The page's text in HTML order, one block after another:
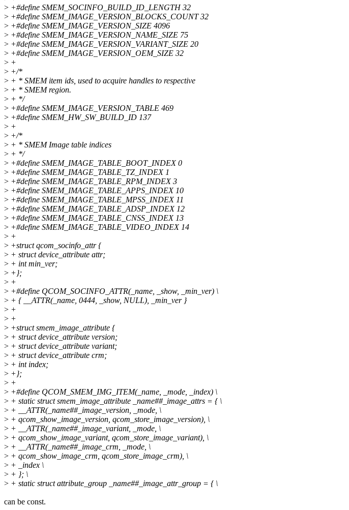
> +#define SMEM_SOCINFO_BUILD_ID_LENGTH 32
> +#define SMEM_IMAGE_VERSION_BLOCKS_COUNT 32
> +#define SMEM_IMAGE_VERSION_SIZE 4096
> +#define SMEM_IMAGE_VERSION_NAME_SIZE 75
> +#define SMEM_IMAGE_VERSION_VARIANT_SIZE 20
> +#define SMEM_IMAGE_VERSION_OEM_SIZE 32
> +
> +/*
> + * SMEM item ids, used to acquire handles to respective
> + * SMEM region.
> + */
> +#define SMEM_IMAGE_VERSION_TABLE 469
> +#define SMEM_HW_SW_BUILD_ID 137
> +
> +/*
> + * SMEM Image table indices
> + */
> +#define SMEM_IMAGE_TABLE_BOOT_INDEX 0
> +#define SMEM_IMAGE_TABLE_TZ_INDEX 1
> +#define SMEM_IMAGE_TABLE_RPM_INDEX 3
> +#define SMEM_IMAGE_TABLE_APPS_INDEX 10
> +#define SMEM_IMAGE_TABLE_MPSS_INDEX 11
> +#define SMEM_IMAGE_TABLE_ADSP_INDEX 12
> +#define SMEM_IMAGE_TABLE_CNSS_INDEX 13
> +#define SMEM_IMAGE_TABLE_VIDEO_INDEX 14
> +
> +struct qcom_socinfo_attr {
> + struct device_attribute attr;
> + int min_ver;
> +};
> +
> +#define QCOM_SOCINFO_ATTR(_name, _show, _min_ver) \
> + { __ATTR(_name, 0444, _show, NULL), _min_ver }
> +
> +
> +struct smem_image_attribute {
> + struct device_attribute version;
> + struct device_attribute variant;
> + struct device_attribute crm;
> + int index;
> +};
> +
> +#define QCOM_SMEM_IMG_ITEM(_name, _mode, _index) \
> + static struct smem_image_attribute _name##_image_attrs = { \
> + __ATTR(_name##_image_version, _mode, \
> + qcom_show_image_version, qcom_store_image_version), \
> + __ATTR(_name##_image_variant, _mode, \
> + qcom_show_image_variant, qcom_store_image_variant), \
> + __ATTR(_name##_image_crm, _mode, \
> + qcom_show_image_crm, qcom_store_image_crm), \
> + _index \
> + }; \
> + static struct attribute_group _name##_image_attr_group = { \
can be const.